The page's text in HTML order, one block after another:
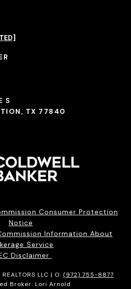
S
TX 77840
Consumer Protection
Notice
Information About
Service
Disclaimer
LLC | O: (972) 755-8877
Broker: Lori Arnold